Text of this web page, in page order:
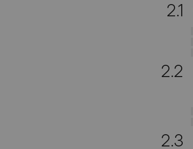
2.1
2.2
2.3